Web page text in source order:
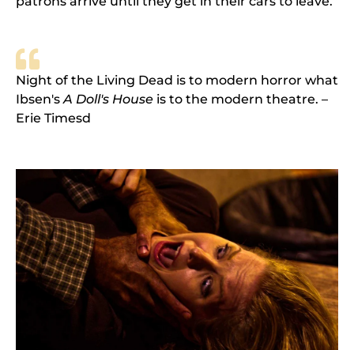
Night of the Living Dead is to modern horror what
Ibsen'sA Doll's House is to the modern theatre. –
Erie Timesd